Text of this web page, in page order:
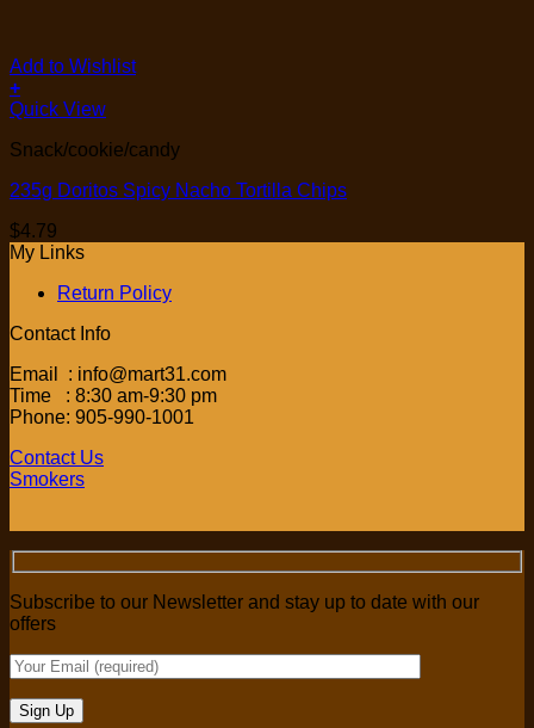
Add to Wishlist
+
Quick View
Snack/cookie/candy
235g Doritos Spicy Nacho Tortilla Chips
$4.79
My Links
Return Policy
Contact Info
Email : info@mart31.com
Time : 8:30 am-9:30 pm
Phone: 905-990-1001
Contact Us
Smokers
Subscribe to our Newsletter and stay up to date with our
offers